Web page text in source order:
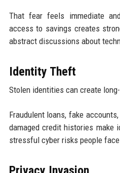
That fear feels immediate
access to savings creates
abstract discussions about
Identity Theft
Stolen identities can create
Fraudulent loans, fake
damaged credit histories
stressful cyber risks people face